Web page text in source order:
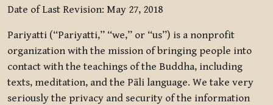
Date of Last Revision: May 27, 2018
Pariyatti (“Pariyatti,” “we,” or “us”) is a nonprofit
organization with the mission of bringing people into
contact with the teachings of the Buddha, including
texts, meditation, and the Pāli language. We take very
seriously the privacy and security of the information